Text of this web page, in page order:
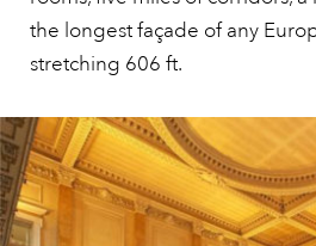
the longest façade of any
stretching 606 ft.